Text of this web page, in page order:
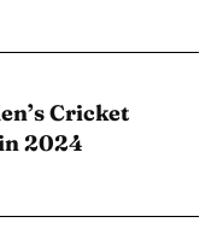
Cricket
2024